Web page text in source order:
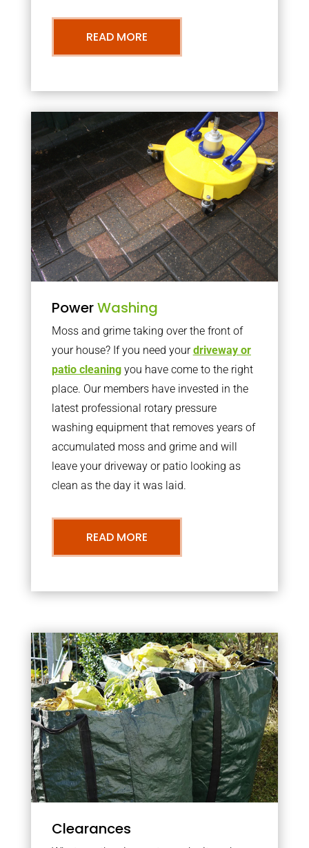
READ MORE
PowerWashing
Moss and grime taking over the front of
your house? If you need yourdriveway or
patio cleaningyou have come to the right
place. Our members have invested in the
latest professional rotary pressure
washing equipment that removes years of
accumulated moss and grime and will
leave your driveway or patio looking as
clean as the day it was laid.
READ MORE
Clearances